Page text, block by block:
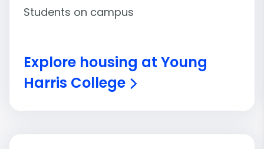
Students on campus
Explore housing at Young
Harris College